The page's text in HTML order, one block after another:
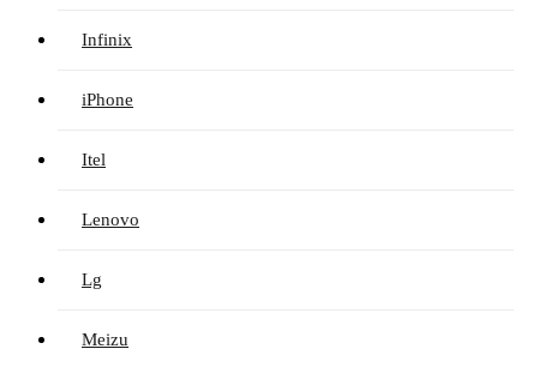
Infinix
iPhone
Itel
Lenovo
Lg
Meizu